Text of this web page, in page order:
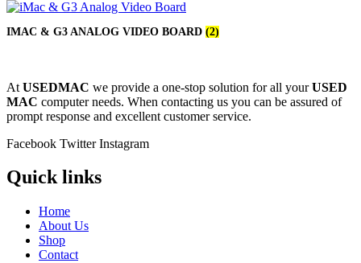
IMAC & G3 ANALOG VIDEO BOARD (2)
At USEDMAC we provide a one-stop solution for all yourUSED
MAC computer needs. When contacting us you can be assured of
prompt response and excellent customer service.
Facebook Twitter Instagram
Quick links
Home
About Us
Shop
Contact